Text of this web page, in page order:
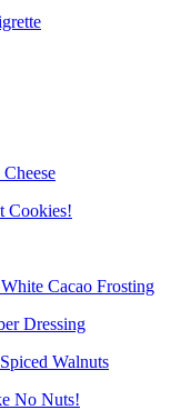
Cookies!
Cacao Frosting
Dressing
Walnuts
No Nuts!